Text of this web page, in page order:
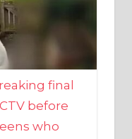
final
before
who
Sun